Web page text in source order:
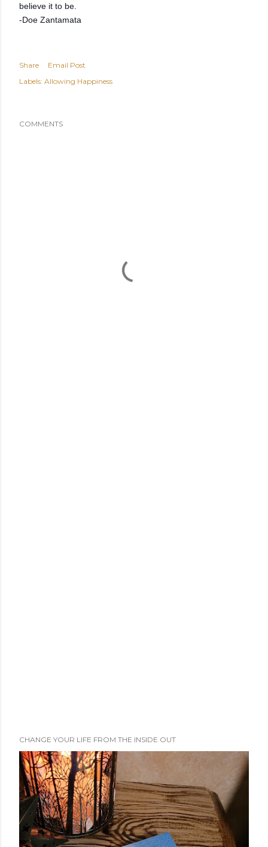
believe it to be.
-Doe Zantamata
Share
Email Post
Labels: Allowing Happiness
COMMENTS
CHANGE YOUR LIFE FROM THE INSIDE OUT